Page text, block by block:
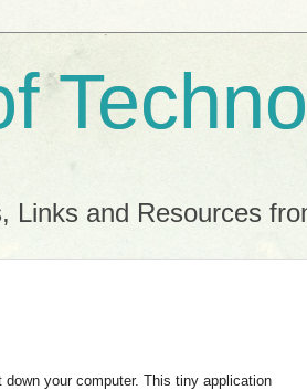
Links and Resources
your computer. This tiny application